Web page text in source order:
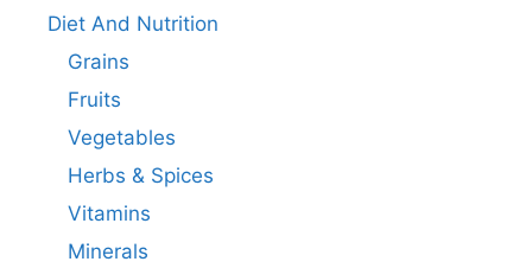
Diet And Nutrition
Grains
Fruits
Vegetables
Herbs & Spices
Vitamins
Minerals